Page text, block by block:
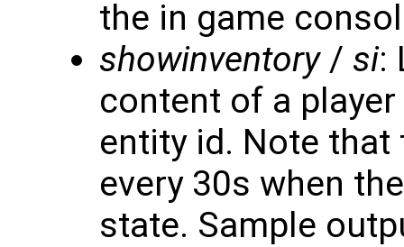
the in game
showinventory/ si:
content of a
entity id. Note
every 30s when
state. Sample